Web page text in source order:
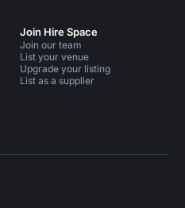
Join Hire Space
Join our team
List your venue
Upgrade your listing
List as a supplier